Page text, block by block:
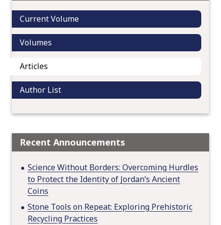
Current Volume
Volumes
Articles
Author List
Recent Announcements
Science Without Borders: Overcoming Hurdles
to Protect the Identity of Jordan’s Ancient
Coins
Stone Tools on Repeat: Exploring Prehistoric
Recycling Practices